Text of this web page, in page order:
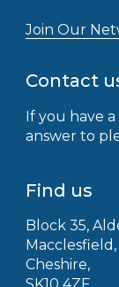
Join Our
Contact
If you have
answer to
Find us
Block 35,
Macclesfield,
Cheshire,